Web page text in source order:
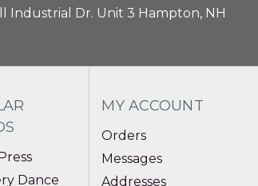
Industrial Dr. Unit 3 Hampton, NH
Dance
MY ACCOUNT
Orders
Messages
Addresses